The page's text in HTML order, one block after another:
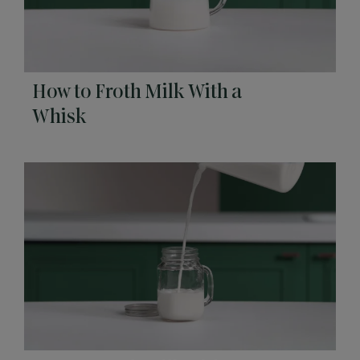
How to Froth Milk With a
Whisk